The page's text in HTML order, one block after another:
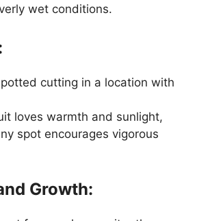
wet conditions.
cutting in a location with
loves warmth and sunlight,
spot encourages vigorous
Growth: